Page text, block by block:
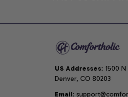
US Addresses: 1500
Denver, CO 80203
Email: